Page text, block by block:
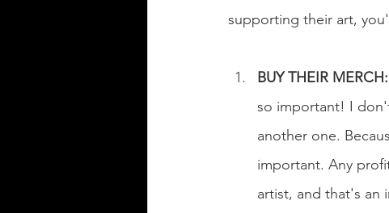
supporting their art,
BUY THEIR MERCH:
so important! I
another one.
important. Any
artist, and that's an